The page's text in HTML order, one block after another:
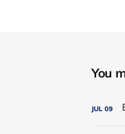
You
JUL 09